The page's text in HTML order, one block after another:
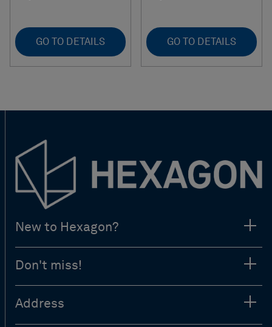
GO TO DETAILS GO TO DETAILS
New to Hexagon?
Don't miss!
Address